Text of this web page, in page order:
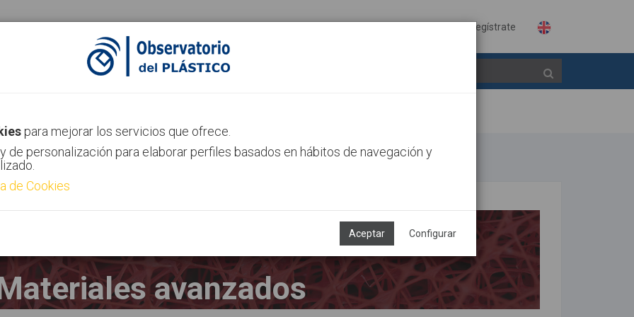
Regístrate
Canal AIMPLAS Contacto
para mejorar los servicios que ofrece.
de personalización para elaborar perfiles basados en hábitos de navegación y
de Cookies
Aceptar Configurar
avanzados